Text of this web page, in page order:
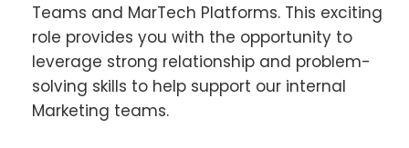
Teams and MarTech Platforms. This exciting
role provides you with the opportunity to
leverage strong relationship and problem-
solving skills to help support our internal
Marketing teams.